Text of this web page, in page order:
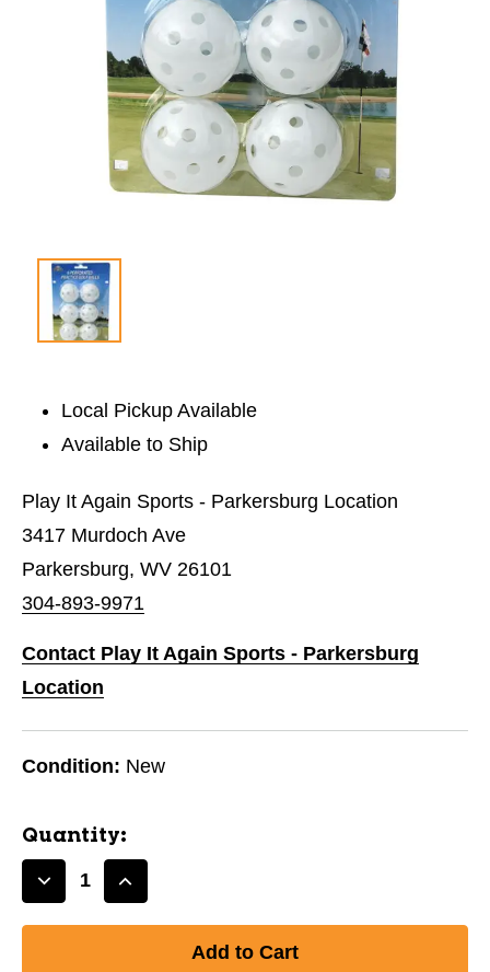
Local Pickup Available
Available to Ship
Play It Again Sports - Parkersburg Location
3417 Murdoch Ave
Parkersburg, WV 26101
304-893-9971
Contact Play It Again Sports - Parkersburg
Location
Condition: New
Quantity:
DecreaseIncrease